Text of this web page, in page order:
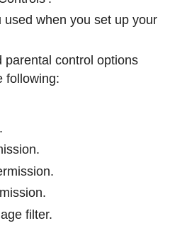
used when you set up your
parental control options
following:
filter.